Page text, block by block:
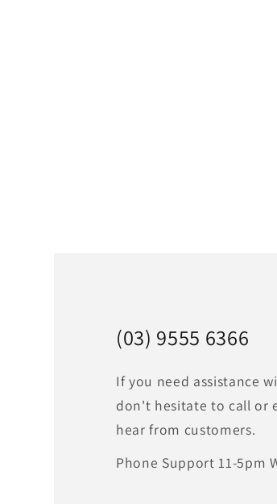
(03) 9555 6366
If you need assistance
don't hesitate to call or
hear from customers.
Phone Support 11-5pm